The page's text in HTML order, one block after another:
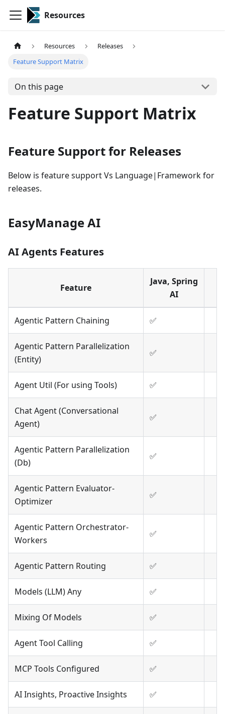
Resources
Resources
Releases
Feature Support Matrix
On this page
Feature Support Matrix
Feature Support for Releases
Below is feature support Vs Language|Framework for
releases.
EasyManage AI
AI Agents Features
Feature
Java, Spring
AI
Agentic Pattern Chaining ✅
Agentic Pattern Parallelization
(Entity)
✅
Agent Util (For using Tools) ✅
Chat Agent (Conversational
Agent)
✅
Agentic Pattern Parallelization
(Db)
✅
Agentic Pattern Evaluator-
Optimizer
✅
Agentic Pattern Orchestrator-
Workers
✅
Agentic Pattern Routing ✅
Models (LLM) Any ✅
Mixing Of Models ✅
Agent Tool Calling ✅
MCP Tools Configured ✅
AI Insights, Proactive Insights ✅